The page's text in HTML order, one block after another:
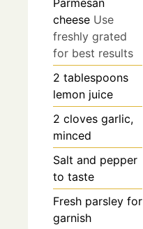
Parmesan
cheese Use
freshly grated
for best results
2 tablespoons
lemon juice
2 cloves garlic,
minced
Salt and pepper
to taste
Fresh parsley for
garnish